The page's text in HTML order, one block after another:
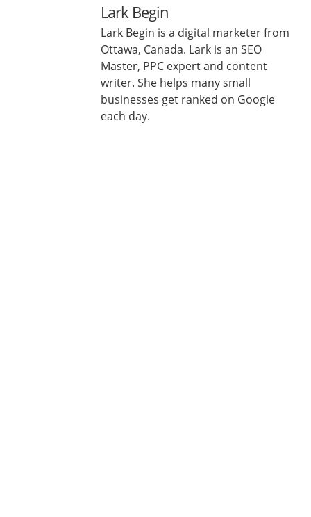
Lark Begin
Lark Begin is a digital marketer from
Ottawa, Canada. Lark is an SEO
Master, PPC expert and content
writer. She helps many small
businesses get ranked on Google
each day.